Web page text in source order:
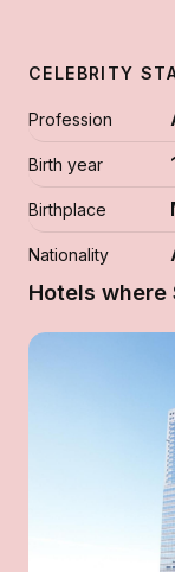
CELEBRITY
Profession
Birth year
Birthplace
Nationality
Hotels